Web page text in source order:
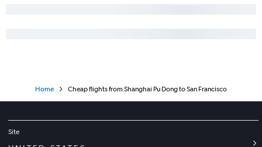
Home Cheap flights from Shanghai Pu Dong to San Francisco
Site